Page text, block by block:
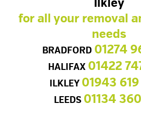
for all your removal
needs
BRADFORD 01274
HALIFAX 01422
ILKLEY 01943
LEEDS 01134